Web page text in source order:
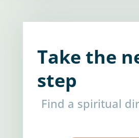
Take the
step
Find a spiritual